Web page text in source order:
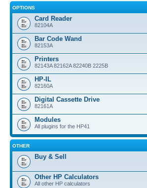
OPTIONS
Card Reader
82104A
Bar Code Wand
82153A
Printers
82143A 82162A 82240B 2225B
HP-IL
82160A
Digital Cassette Drive
82161A
Modules
All plugins for the HP41
OTHER
Buy & Sell
Other HP Calculators
All other HP calculators